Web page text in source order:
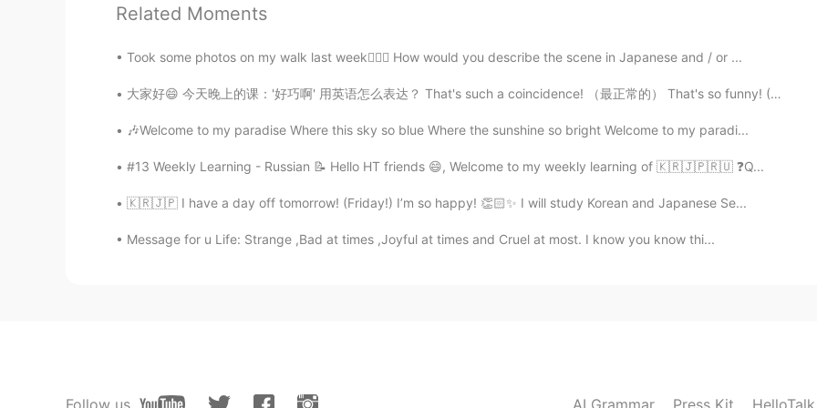
Related Moments
Took some photos on my walk last week🧜🏻‍♀️ How would you describe the scene in Japanese and / or ...
大家好😄 今天晚上的课：'好巧啊' 用英语怎么表达？ That's such a coincidence! （最正常的） That's so funny! (然后你要解释funny的情况） ...
🎶Welcome to my paradise Where this sky so blue Where the sunshine so bright Welcome to my paradi...
#13 Weekly Learning - Russian 📝 Hello HT friends 😄, Welcome to my weekly learning of 🇰🇷🇯🇵🇷🇺 ❓Q...
🇰🇷🇯🇵 I have a day off tomorrow! (Friday!) I’m so happy! 👏🏻✨ I will study Korean and Japanese Se...
Message for u Life: Strange ,Bad at times ,Joyful at times and Cruel at most. I know you know thi...
Follow us AI Grammar Press Kit